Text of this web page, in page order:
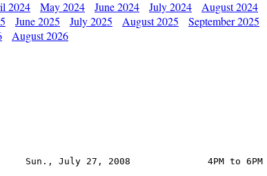
2024 May 2024 June 2024 July 2024 August 2024
June 2025 July 2025 August 2025 September 2025
August 2026
Sun., July 27, 2008              4PM to 6PM